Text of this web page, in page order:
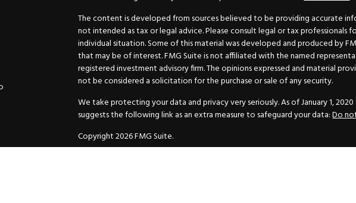
The content is developed from sources believed to be providing accurate
not intended as tax or legal advice. Please consult legal or tax professionals
individual situation. Some of this material was developed and produced by
that may be of interest. FMG Suite is not affiliated with the named
registered investment advisory firm. The opinions expressed and material
not be considered a solicitation for the purchase or sale of any security.
We take protecting your data and privacy very seriously. As of January 1,
suggests the following link as an extra measure to safeguard your data:Do
Copyright 2026 FMG Suite.